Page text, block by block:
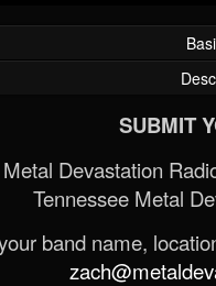
SUBMIT
Devastation
Tennessee Metal
band name,